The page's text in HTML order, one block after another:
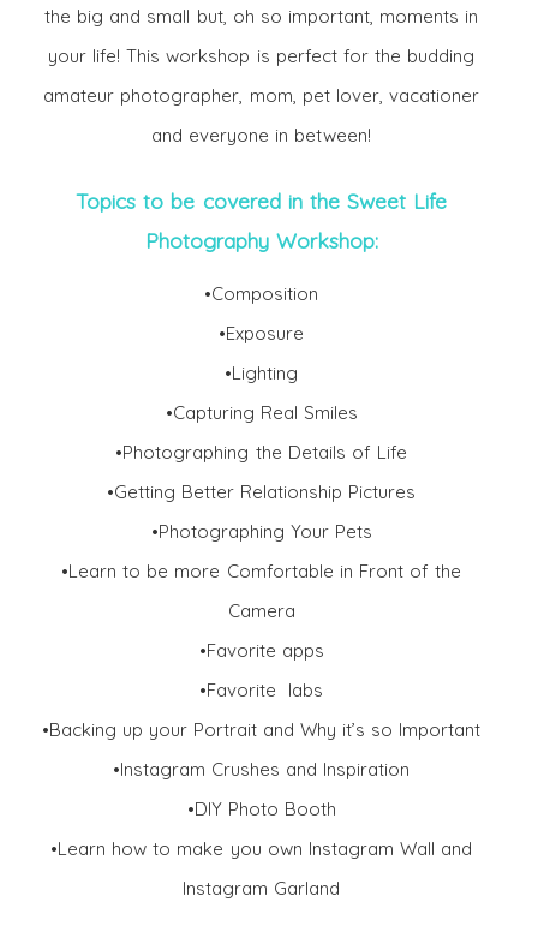
the big and small but, oh so important, moments in
your life! This workshop is perfect for the budding
amateur photographer, mom, pet lover, vacationer
and everyone in between!
Topics to be covered in the Sweet Life
Photography Workshop:
•Composition
•Exposure
•Lighting
•Capturing Real Smiles
•Photographing the Details of Life
•Getting Better Relationship Pictures
•Photographing Your Pets
•Learn to be more Comfortable in Front of the
Camera
•Favorite apps
•Favorite labs
•Backing up your Portrait and Why it’s so Important
•Instagram Crushes and Inspiration
•DIY Photo Booth
•Learn how to make you own Instagram Wall and
Instagram Garland